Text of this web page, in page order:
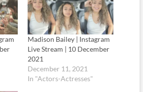
Madison Bailey | Instagram
Live Stream | 10 December
2021
December 11, 2021
In "Actors-Actresses"